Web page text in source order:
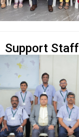
Support Staff